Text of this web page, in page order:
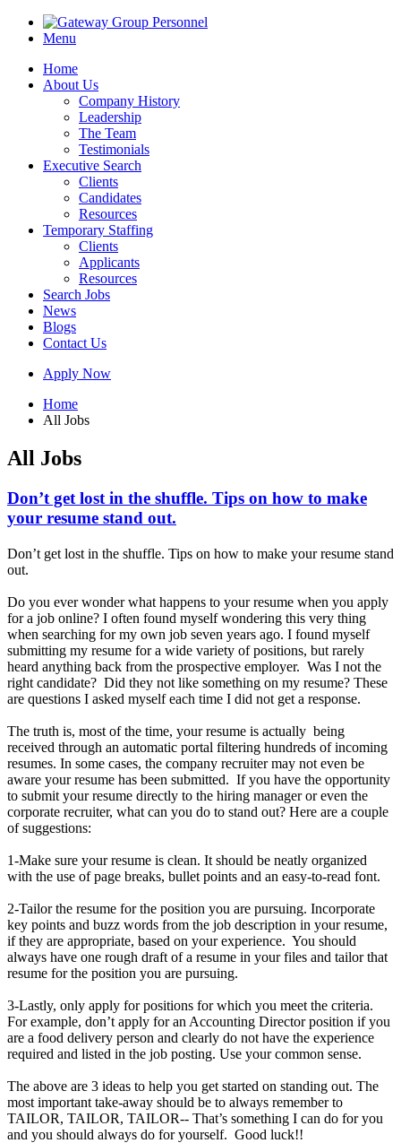
Menu
Home
About Us
Company History
Leadership
The Team
Testimonials
Executive Search
Clients
Candidates
Resources
Temporary Staffing
Clients
Applicants
Resources
Search Jobs
News
Blogs
Contact Us
Apply Now
Home
All Jobs
All Jobs
Don’t get lost in the shuffle. Tips on how to make
your resume stand out.
Don’t get lost in the shuffle. Tips on how to make your resume stand
out.
Do you ever wonder what happens to your resume when you apply
for a job online? I often found myself wondering this very thing
when searching for my own job seven years ago. I found myself
submitting my resume for a wide variety of positions, but rarely
heard anything back from the prospective employer. Was I not the
right candidate? Did they not like something on my resume? These
are questions I asked myself each time I did not get a response.
The truth is, most of the time, your resume is actually being
received through an automatic portal filtering hundreds of incoming
resumes. In some cases, the company recruiter may not even be
aware your resume has been submitted. If you have the opportunity
to submit your resume directly to the hiring manager or even the
corporate recruiter, what can you do to stand out? Here are a couple
of suggestions:
1-Make sure your resume is clean. It should be neatly organized
with the use of page breaks, bullet points and an easy-to-read font.
2-Tailor the resume for the position you are pursuing. Incorporate
key points and buzz words from the job description in your resume,
if they are appropriate, based on your experience. You should
always have one rough draft of a resume in your files and tailor that
resume for the position you are pursuing.
3-Lastly, only apply for positions for which you meet the criteria.
For example, don’t apply for an Accounting Director position if you
are a food delivery person and clearly do not have the experience
required and listed in the job posting. Use your common sense.
The above are 3 ideas to help you get started on standing out. The
most important take-away should be to always remember to
TAILOR, TAILOR, TAILOR-- That’s something I can do for you
and you should always do for yourself. Good luck!!